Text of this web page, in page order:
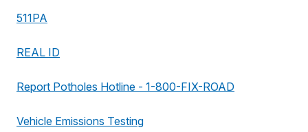
511PA
REAL ID
Report Potholes Hotline - 1-800-FIX-ROAD
Vehicle Emissions Testing